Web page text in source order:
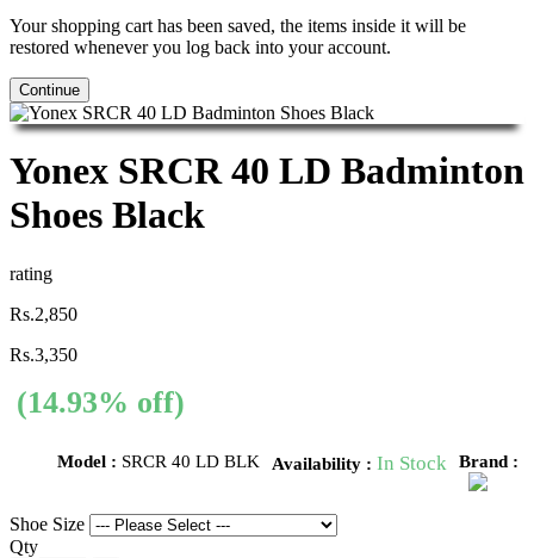
Your shopping cart has been saved, the items inside it will be
restored whenever you log back into your account.
Continue
Yonex SRCR 40 LD Badminton
Shoes Black
rating
Rs.2,850
Rs.3,350
(14.93% off)
Model : SRCR 40 LD BLK Availability : In Stock Brand :
Shoe Size
Qty